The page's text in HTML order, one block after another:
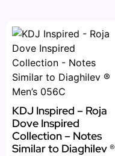
KDJ Inspired – Roja
Dove Inspired
Collection – Notes
Similar to Diaghilev ®